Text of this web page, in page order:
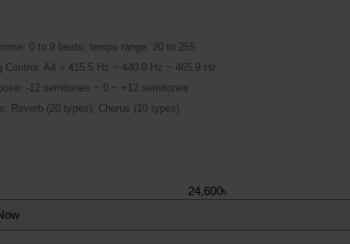
0 to 9 beats; tempo range: 20 to 255
Control: A4 = 415.5 Hz ~ 440.0 Hz ~ 465.9 Hz
-12 semitones ~ 0 ~ +12 semitones
Reverb (20 types), Chorus (10 types)
24,600৳